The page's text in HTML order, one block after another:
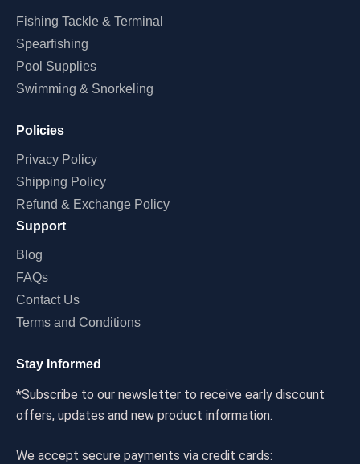
Fishing Tackle & Terminal
Spearfishing
Pool Supplies
Swimming & Snorkeling
Policies
Privacy Policy
Shipping Policy
Refund & Exchange Policy
Support
Blog
FAQs
Contact Us
Terms and Conditions
Stay Informed
*Subscribe to our newsletter to receive early discount
offers, updates and new product information.
We accept secure payments via credit cards: